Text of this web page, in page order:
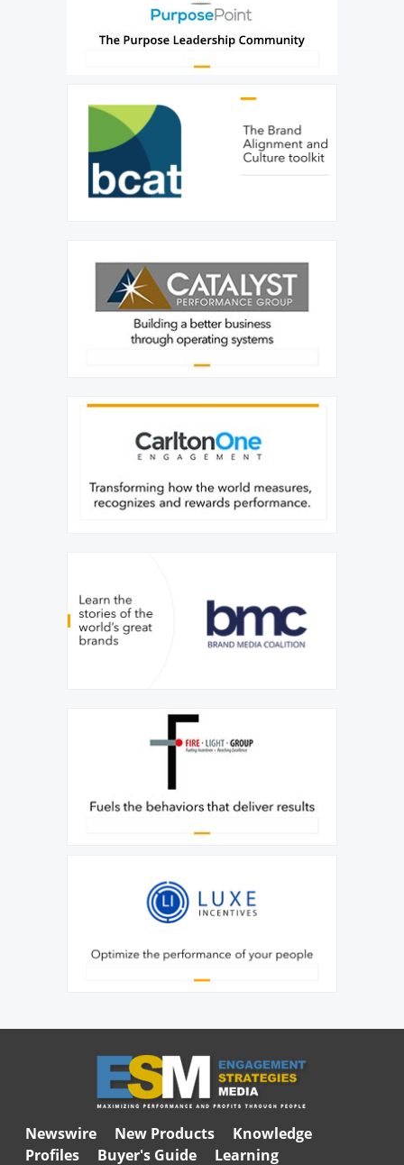
Newswire New Products
Knowledge
Profiles
Buyer's Guide Learning